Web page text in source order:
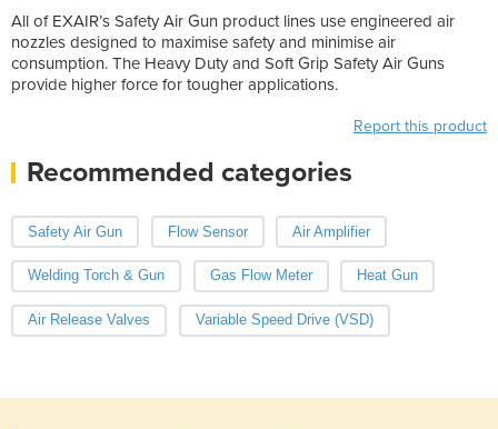
All of EXAIR’s Safety Air Gun product lines use engineered air
nozzles designed to maximise safety and minimise air
consumption. The Heavy Duty and Soft Grip Safety Air Guns
provide higher force for tougher applications.
Report this product
Recommended categories
Safety Air Gun Flow Sensor Air Amplifier
Welding Torch & Gun Gas Flow Meter Heat Gun
Air Release Valves Variable Speed Drive (VSD)